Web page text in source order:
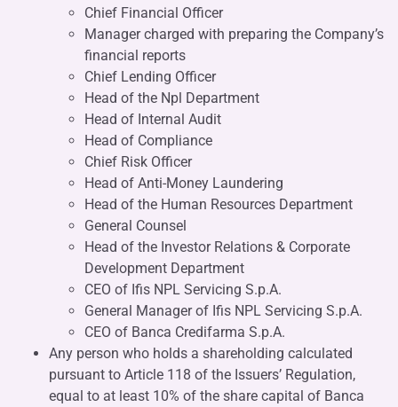
Chief Financial Officer
Manager charged with preparing the Company’s
financial reports
Chief Lending Officer
Head of the Npl Department
Head of Internal Audit
Head of Compliance
Chief Risk Officer
Head of Anti-Money Laundering
Head of the Human Resources Department
General Counsel
Head of the Investor Relations & Corporate
Development Department
CEO of Ifis NPL Servicing S.p.A.
General Manager of Ifis NPL Servicing S.p.A.
CEO of Banca Credifarma S.p.A.
Any person who holds a shareholding calculated
pursuant to Article 118 of the Issuers’ Regulation,
equal to at least 10% of the share capital of Banca